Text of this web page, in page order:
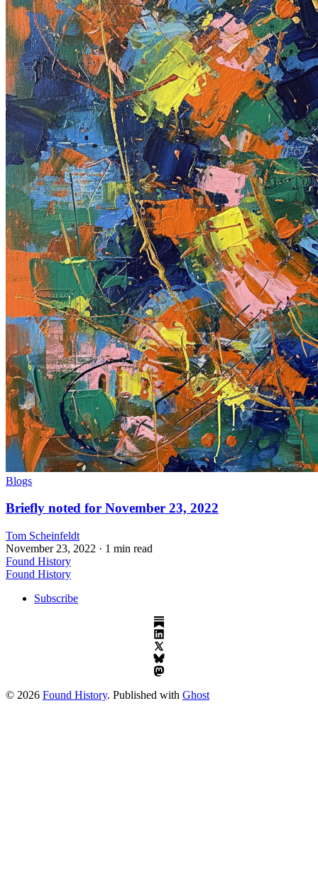
Blogs
Briefly noted for November 23, 2022
Tom Scheinfeldt
November 23, 2022 · 1 min read
Found History
Found History
Subscribe
© 2026 Found History. Published with Ghost